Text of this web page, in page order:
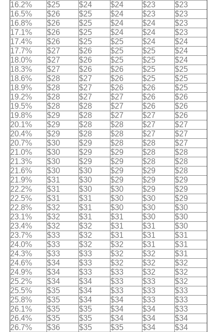
16.2%
$25 $24 $24 $23
$23
16.5%
$26 $25 $24 $23
$23
16.8%
$26 $25 $24 $24
$23
17.1%
$26 $25 $24 $24
$23
17.4%
$26 $25 $25 $24
$24
17.7%
$27 $26 $25 $25
$24
18.0%
$27 $26 $25 $25
$24
18.3%
$27 $26 $26 $25
$25
18.6%
$28 $27 $26 $25
$25
18.9%
$28 $27 $26 $26
$25
19.2%
$28 $27 $27 $26
$26
19.5%
$28 $28 $27 $26
$26
19.8%
$29 $28 $27 $27
$26
20.1%
$29 $28 $28 $27
$27
20.4%
$29 $28 $28 $27
$27
20.7%
$30 $29 $28 $28
$27
21.0%
$30 $29 $29 $28
$28
21.3%
$30 $29 $29 $28
$28
21.6%
$30 $30 $29 $29
$28
21.9%
$31 $30 $29 $29
$29
22.2%
$31 $30 $30 $29
$29
22.5%
$31 $31 $30 $30
$29
22.8%
$32 $31 $30 $30
$30
23.1%
$32 $31 $31 $30
$30
23.4%
$32 $32 $31 $31
$30
23.7%
$33 $32 $31 $31
$31
24.0%
$33 $32 $32 $31
$31
24.3%
$33 $33 $32 $32
$31
24.6%
$34 $33 $32 $32
$32
24.9%
$34 $33 $33 $32
$32
25.2%
$34 $34 $33 $33
$32
25.5%
$35 $34 $33 $33
$33
25.8%
$35 $34 $34 $33
$33
26.1%
$35 $35 $34 $34
$33
26.4%
$35 $35 $34 $34
$34
26.7%
$36 $35 $35 $34 $34